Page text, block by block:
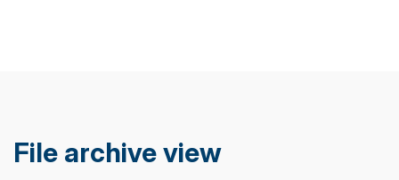
File archive view